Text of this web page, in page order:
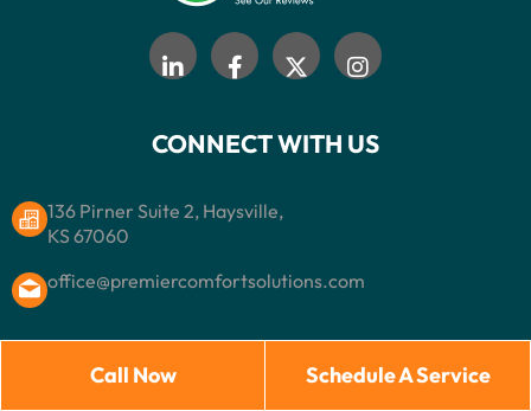
CONNECT WITH US
136 Pirner Suite 2, Haysville,
KS 67060
office@premiercomfortsolutions.com
Call Now Schedule A Service